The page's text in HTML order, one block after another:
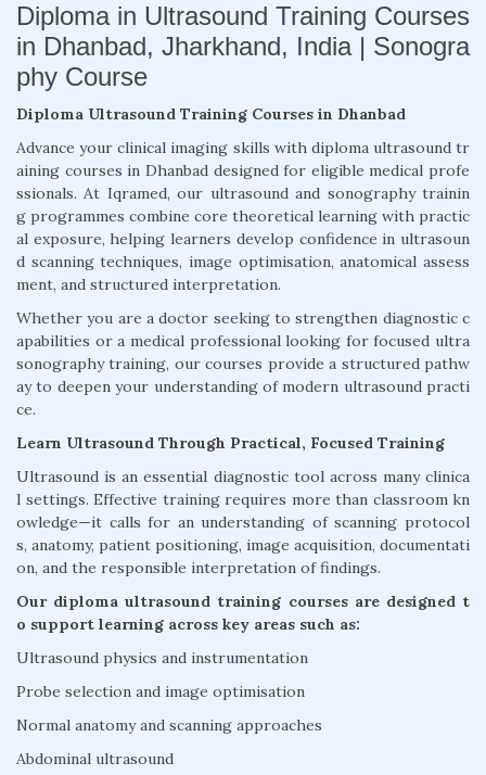
Diploma in Ultrasound Training Courses
in Dhanbad, Jharkhand, India | Sonogra
phy Course
Diploma Ultrasound Training Courses in Dhanbad
Advance your clinical imaging skills with diploma ultrasound tr
aining courses in Dhanbad designed for eligible medical profe
ssionals. At Iqramed, our ultrasound and sonography trainin
g programmes combine core theoretical learning with practic
al exposure, helping learners develop confidence in ultrasoun
d scanning techniques, image optimisation, anatomical assess
ment, and structured interpretation.
Whether you are a doctor seeking to strengthen diagnostic c
apabilities or a medical professional looking for focused ultra
sonography training, our courses provide a structured pathw
ay to deepen your understanding of modern ultrasound practi
ce.
Learn Ultrasound Through Practical, Focused Training
Ultrasound is an essential diagnostic tool across many clinica
l settings. Effective training requires more than classroom kn
owledge—it calls for an understanding of scanning protocol
s, anatomy, patient positioning, image acquisition, documentati
on, and the responsible interpretation of findings.
Our diploma ultrasound training courses are designed t
o support learning across key areas such as:
Ultrasound physics and instrumentation
Probe selection and image optimisation
Normal anatomy and scanning approaches
Abdominal ultrasound